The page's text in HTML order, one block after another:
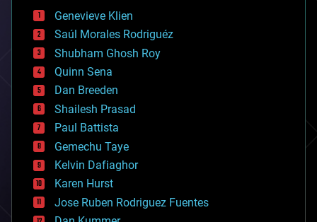
bees
big data
bioengineering
biological
bionic
bioprinting
biotech/medical
bitcoin
blockchains
business
chemistry
climatology
complex systems
computing
cosmology
Genevieve Klien
Saúl Morales Rodriguéz
Shubham Ghosh Roy
Quinn Sena
Dan Breeden
Shailesh Prasad
Paul Battista
Gemechu Taye
Kelvin Dafiaghor
Karen Hurst
Jose Ruben Rodriguez Fuentes